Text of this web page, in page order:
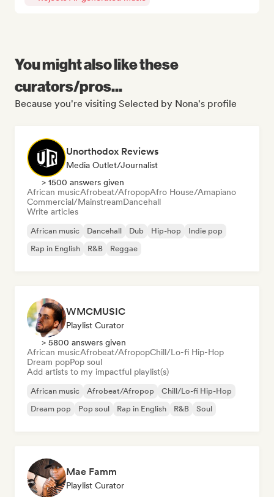
You might also like these
curators/pros...
Because you're visiting Selected by Nona's profile
Unorthodox Reviews
Media Outlet/Journalist
> 1500 answers given
African musicAfrobeat/AfropopAfro House/Amapiano
Commercial/MainstreamDancehall
Write articles
African music Dancehall Dub Hip-hop
Indie pop
Rap in English
R&B Reggae
WMCMUSIC
Playlist Curator
> 5800 answers given
African musicAfrobeat/AfropopChill/Lo-fi Hip-Hop
Dream popPop soul
Add artists to my impactful playlist(s)
African music Afrobeat/Afropop
Chill/Lo-fi Hip-Hop
Dream pop
Pop soul Rap in English R&B Soul
Mae Famm
Playlist Curator